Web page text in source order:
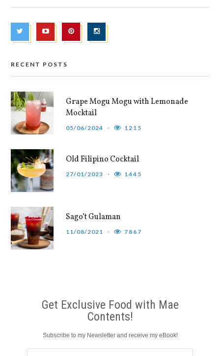
RECENT POSTS
Grape Mogu Mogu with Lemonade
Mocktail
05/06/2024 1215
Old Filipino Cocktail
27/01/2023 1445
Sago’t Gulaman
11/08/2021 7867
Get Exclusive Food with Mae
Contents!
Subscribe to my Newsletter and receive my eBook!